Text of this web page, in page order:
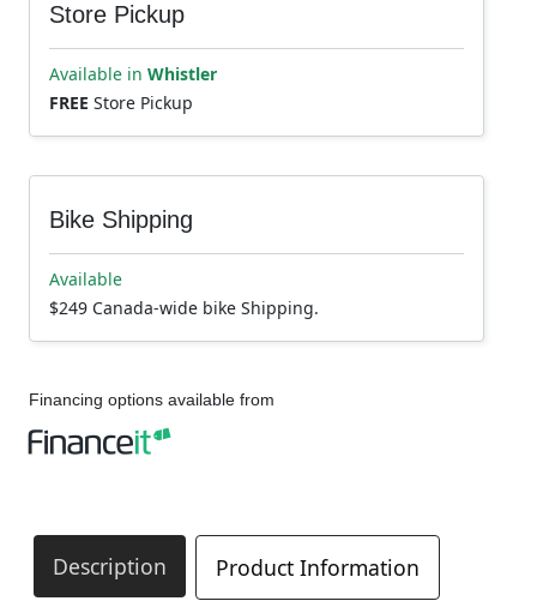
Store Pickup
Available in Whistler
FREE Store Pickup
Bike Shipping
Available
$249 Canada-wide bike Shipping.
Financing options available from
Description Product Information